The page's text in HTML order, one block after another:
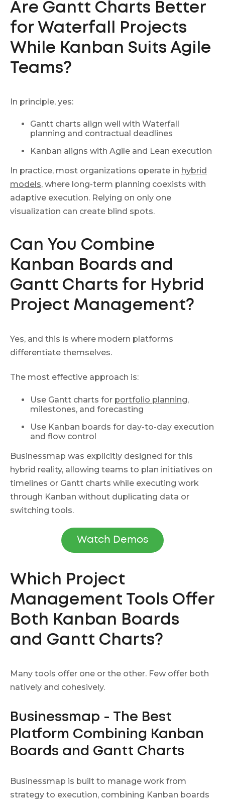
Are Gantt Charts Better
for Waterfall Projects
While Kanban Suits Agile
Teams?
In principle, yes:
Gantt charts align well with Waterfall
planning and contractual deadlines
Kanban aligns with Agile and Lean execution
In practice, most organizations operate in hybrid
models, where long-term planning coexists with
adaptive execution. Relying on only one
visualization can create blind spots.
Can You Combine
Kanban Boards and
Gantt Charts for Hybrid
Project Management?
Yes, and this is where modern platforms
differentiate themselves.
The most effective approach is:
Use Gantt charts for portfolio planning,
milestones, and forecasting
Use Kanban boards for day-to-day execution
and flow control
Businessmap was explicitly designed for this
hybrid reality, allowing teams to plan initiatives on
timelines or Gantt charts while executing work
through Kanban without duplicating data or
switching tools.
Watch Demos
Which Project
Management Tools Offer
Both Kanban Boards
and Gantt Charts?
Many tools offer one or the other. Few offer both
natively and cohesively.
Businessmap - The Best
Platform Combining Kanban
Boards and Gantt Charts
Businessmap is built to manage work from
strategy to execution, combining Kanban boards